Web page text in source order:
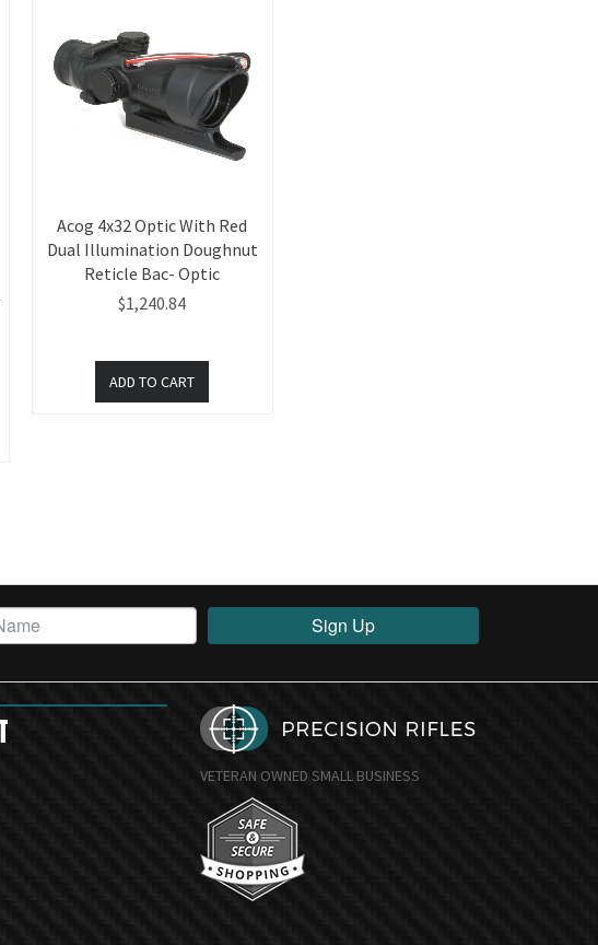
Acog 4x32 Optic With Red
Dual Illumination Doughnut
Reticle Bac- Optic
$1,240.84
Sign Up
VETERAN OWNED SMALL BUSINESS